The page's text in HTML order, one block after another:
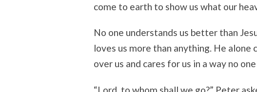
come to earth to show us what our
No one understands us better than
loves us more than anything. He
over us and cares for us in a way no
“Lord, to whom shall we go?” Peter